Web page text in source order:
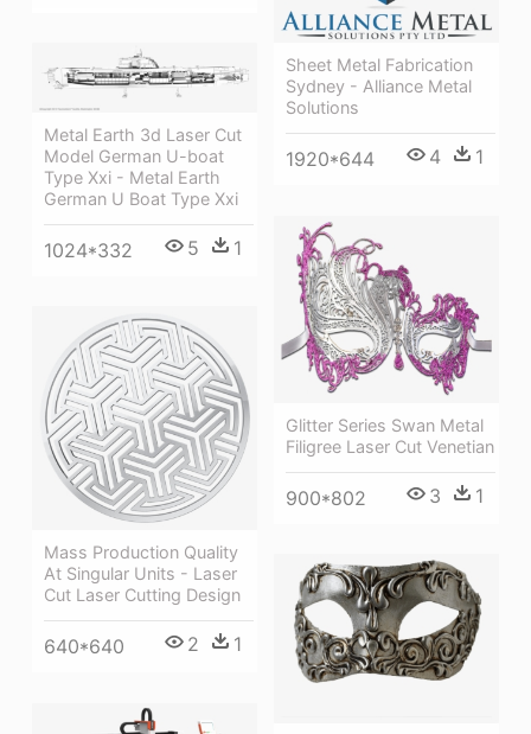
Sheet Metal Fabrication
Sydney - Alliance Metal
Solutions
1920*644 4 1
Metal Earth 3d Laser Cut
Model German U-boat
Type Xxi - Metal Earth
German U Boat Type Xxi
1024*332 5 1
Glitter Series Swan Metal
Filigree Laser Cut Venetian
900*802 3 1
Mass Production Quality
At Singular Units - Laser
Cut Laser Cutting Design
640*640 2 1